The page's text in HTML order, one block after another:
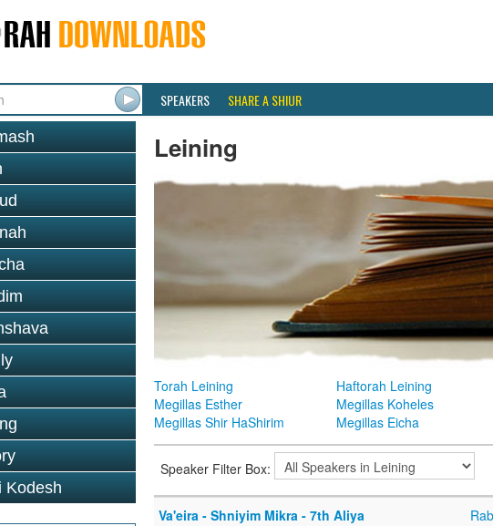
SPEAKERS SHARE A SHIUR
Kodesh
Leining
Torah Leining Haftorah Leining
Megillas Esther
Megillas Koheles
Megillas Shir HaShirim
Megillas Eicha
Speaker Filter Box:
Va'eira - Shniyim Mikra - 7th Aliya